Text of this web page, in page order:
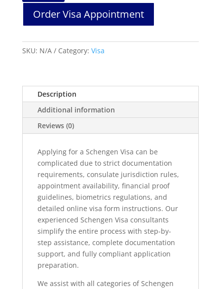
Application
Help
quantity
Order Visa Appointment
SKU: N/A Category: Visa
Description
Additional information
Reviews (0)
Applying for a Schengen Visa can be
complicated due to strict documentation
requirements, consulate jurisdiction rules,
appointment availability, financial proof
guidelines, biometrics regulations, and
detailed online visa form instructions. Our
experienced Schengen Visa consultants
simplify the entire process with step-by-
step assistance, complete documentation
support, and fully compliant application
preparation.
We assist with all categories of Schengen